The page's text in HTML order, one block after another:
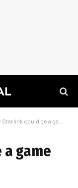
could be a game changer in Africa
game